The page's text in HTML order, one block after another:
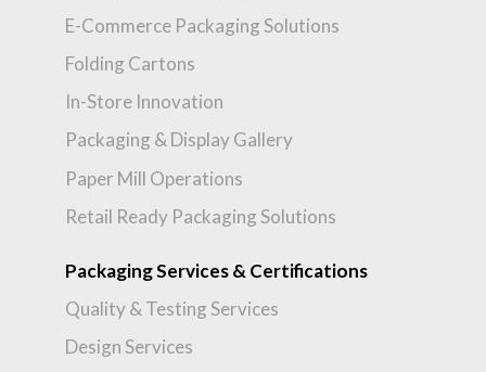
E-Commerce Packaging Solutions
Folding Cartons
In-Store Innovation
Packaging & Display Gallery
Paper Mill Operations
Retail Ready Packaging Solutions
Packaging Services & Certifications
Quality & Testing Services
Design Services